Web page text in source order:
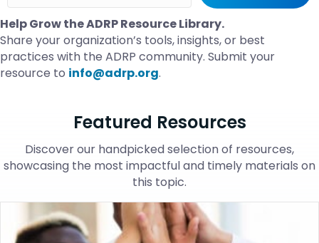
Help Grow the ADRP Resource Library.
Share your organization’s tools, insights, or best
practices with the ADRP community. Submit your
resource to info@adrp.org.
Featured Resources
Discover our handpicked selection of resources,
showcasing the most impactful and timely materials on
this topic.